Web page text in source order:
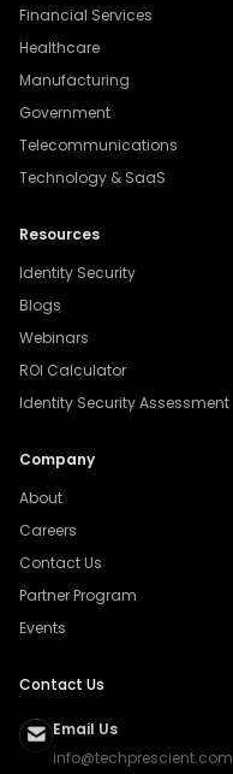
Financial Services
Healthcare
Manufacturing
Government
Telecommunications
Technology & SaaS
Resources
Identity Security
Blogs
Webinars
ROI Calculator
Identity Security Assessment
Company
About
Careers
Contact Us
Partner Program
Events
Contact Us
Email Us
info@techprescient.com